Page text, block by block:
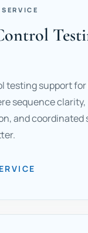
testing support for
sequence clarity,
and coordinated